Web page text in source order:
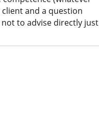
and a question
to advise directly just